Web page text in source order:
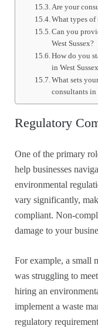
Are your
What types
Can you
West Sussex?
How do you
in West
What sets
consultants in
Regulatory
One of the primary
help businesses
environmental
vary significantly,
compliant. Non-
damage to your
For example, a small
was struggling to
hiring an
implement a waste
regulatory